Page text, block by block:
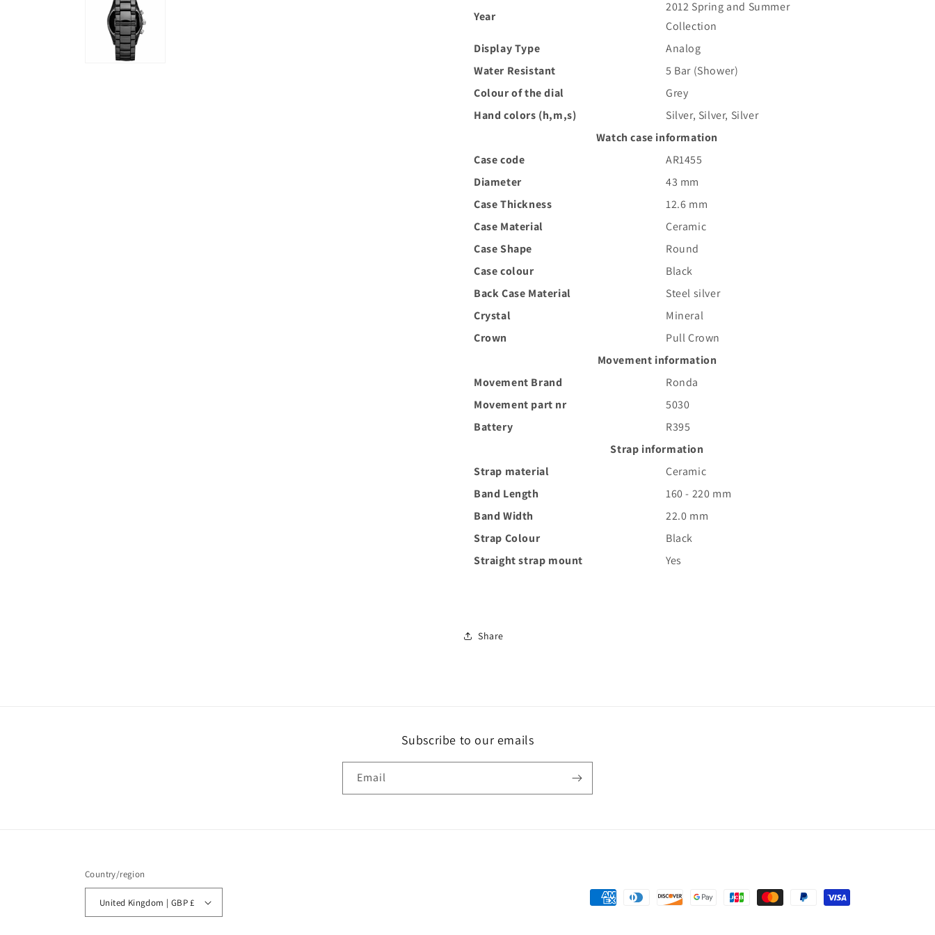
Year
2012 Spring and Summer
Collection
Display Type
Analog
Water Resistant
5 Bar (Shower)
Colour of the dial
Grey
Hand colors (h,m,s)
Silver, Silver, Silver
Watch case information
Case code
AR1455
Diameter
43 mm
Case Thickness
12.6 mm
Case Material
Ceramic
Case Shape
Round
Case colour
Black
Back Case Material
Steel silver
Crystal
Mineral
Crown
Pull Crown
Movement information
Movement Brand
Ronda
Movement part nr
5030
Battery
R395
Strap information
Strap material
Ceramic
Band Length
160 - 220 mm
Band Width
22.0 mm
Strap Colour
Black
Straight strap mount
Yes
Share
Subscribe to our emails
Email
Country/region
United Kingdom | GBP £
Payment